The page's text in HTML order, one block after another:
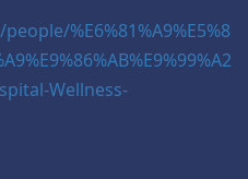
%E6%81%A9%E5%8
Wellness-